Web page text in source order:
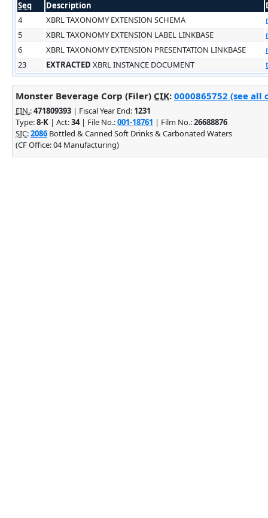
Seq Description
4
XBRL TAXONOMY EXTENSION SCHEMA
5
XBRL TAXONOMY EXTENSION LABEL LINKBASE
6
XBRL TAXONOMY EXTENSION PRESENTATION LINKBASE
23
EXTRACTED XBRL INSTANCE DOCUMENT
Monster Beverage Corp (Filer) CIK: 0000865752 (see
EIN.:471809393 | Fiscal Year End: 1231
Type:8-K | Act:34| File No.:001-18761 | Film No.:26688876
SIC:2086 Bottled & Canned Soft Drinks & Carbonated Waters
(CF Office: 04 Manufacturing)